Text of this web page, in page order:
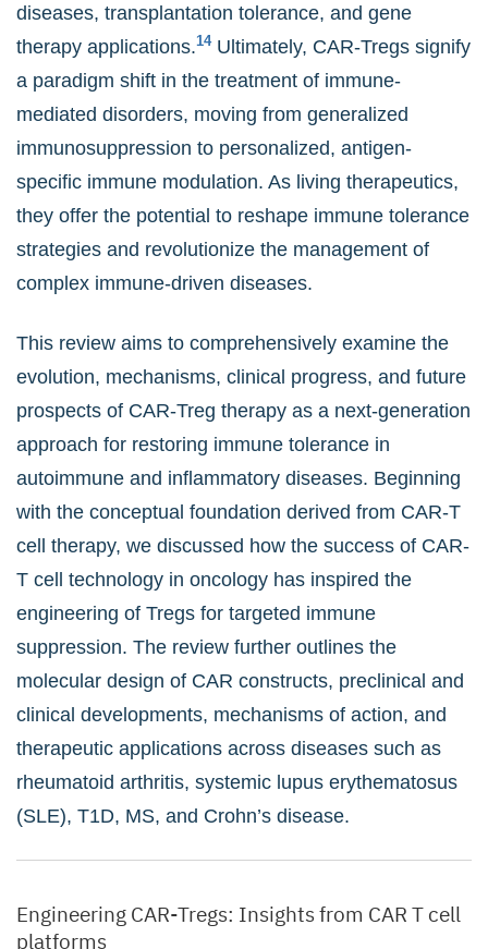
diseases, transplantation tolerance, and gene
therapy applications.14Ultimately, CAR-Tregs signify
a paradigm shift in the treatment of immune-
mediated disorders, moving from generalized
immunosuppression to personalized, antigen-
specific immune modulation. As living therapeutics,
they offer the potential to reshape immune tolerance
strategies and revolutionize the management of
complex immune-driven diseases.
This review aims to comprehensively examine the
evolution, mechanisms, clinical progress, and future
prospects of CAR-Treg therapy as a next-generation
approach for restoring immune tolerance in
autoimmune and inflammatory diseases. Beginning
with the conceptual foundation derived from CAR-T
cell therapy, we discussed how the success of CAR-
T cell technology in oncology has inspired the
engineering of Tregs for targeted immune
suppression. The review further outlines the
molecular design of CAR constructs, preclinical and
clinical developments, mechanisms of action, and
therapeutic applications across diseases such as
rheumatoid arthritis, systemic lupus erythematosus
(SLE), T1D, MS, and Crohn’s disease.
Engineering CAR-Tregs: Insights from CAR T cell
platforms